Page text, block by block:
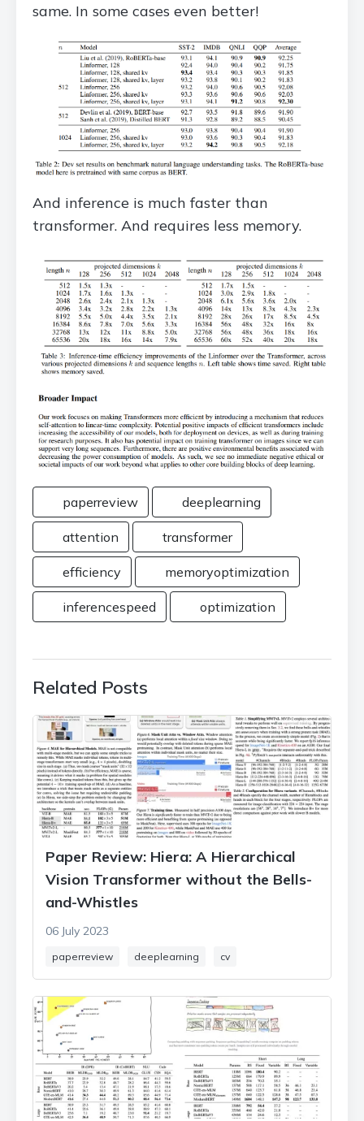
same. In some cases even better!
And inference is much faster than
transformer. And requires less memory.
paperreview deeplearning
attention transformer
efficiency memoryoptimization
inferencespeed optimization
Related Posts
Paper Review: Hiera: A Hierarchical
Vision Transformer without the Bells-
and-Whistles
06 July 2023
paperreview deeplearning cv